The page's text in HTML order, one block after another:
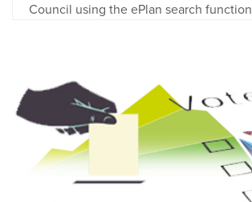
Council using the ePlan search function